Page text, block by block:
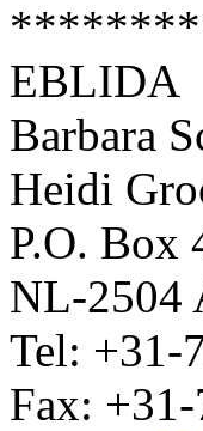
EBLIDA
Barbara
Heidi
P.O. Box
NL-2504
Tel: +31-
Fax: